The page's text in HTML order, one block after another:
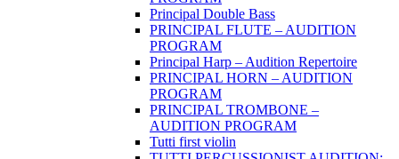
Principal Double Bass
PRINCIPAL FLUTE – AUDITION
PROGRAM
Principal Harp – Audition Repertoire
PRINCIPAL HORN – AUDITION
PROGRAM
PRINCIPAL TROMBONE –
AUDITION PROGRAM
Tutti first violin